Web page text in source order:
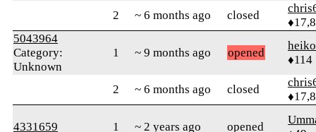
2 ~ 6 months ago closed
5043964
Category:
Unknown
1 ~ 9 months ago opened
♦114
2 ~ 6 months ago closed
4331659 1 ~ 2 years ago opened